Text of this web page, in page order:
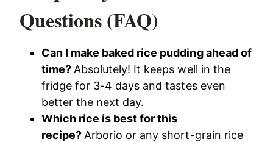
Questions (FAQ)
Can I make baked rice pudding ahead of
time? Absolutely! It keeps well in the
fridge for 3-4 days and tastes even
better the next day.
Which rice is best for this
recipe? Arborio or any short-grain rice